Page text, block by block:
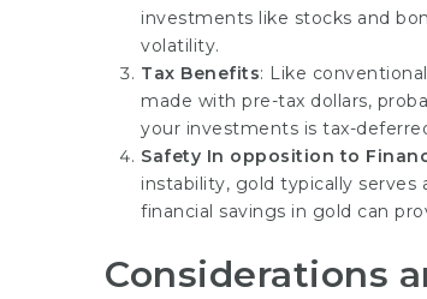
investments like stocks and
volatility.
Tax Benefits: Like
made with pre-tax dollars,
your investments is tax-
Safety In opposition to
instability, gold typically
financial savings in gold can
Considerations